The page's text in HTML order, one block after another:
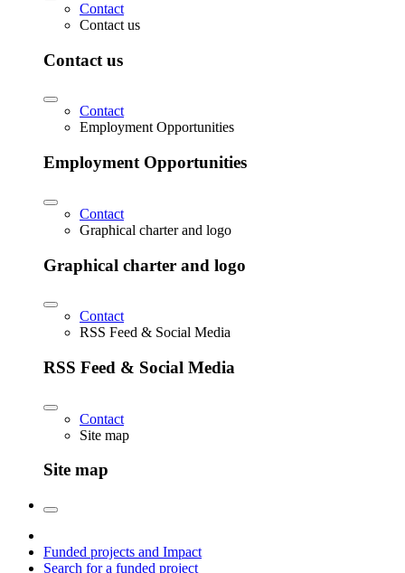
Contact
Contact us
Contact us
Contact
Employment Opportunities
Employment Opportunities
Contact
Graphical charter and logo
Graphical charter and logo
Contact
RSS Feed & Social Media
RSS Feed & Social Media
Contact
Site map
Site map
Funded projects and Impact
Search for a funded project